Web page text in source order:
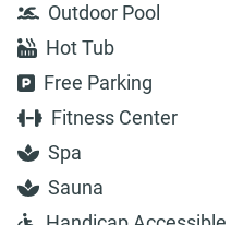
Outdoor Pool
Hot Tub
Free Parking
Fitness Center
Spa
Sauna